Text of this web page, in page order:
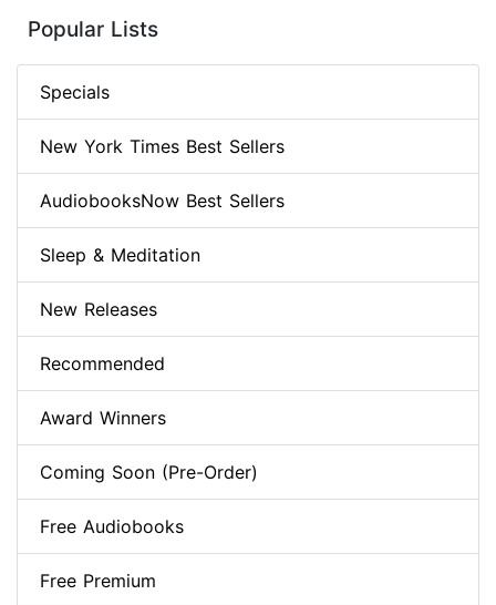
Popular Lists
Specials
New York Times Best Sellers
AudiobooksNow Best Sellers
Sleep & Meditation
New Releases
Recommended
Award Winners
Coming Soon (Pre-Order)
Free Audiobooks
Free Premium